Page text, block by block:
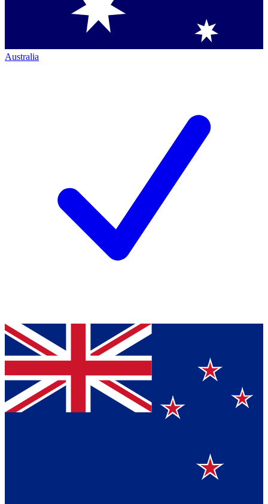
Australia